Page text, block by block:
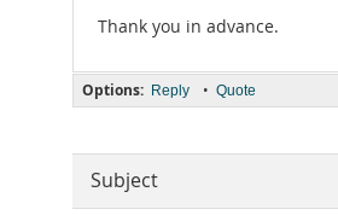
Thank you in advance.
Options: Reply • Quote
Subject